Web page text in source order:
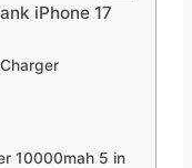
iPhone 17
10000mah 5 in